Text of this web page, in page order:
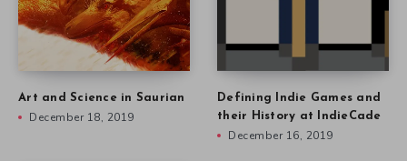
Art and Science in Saurian
December 18, 2019
Defining Indie Games and
their History at IndieCade
December 16, 2019